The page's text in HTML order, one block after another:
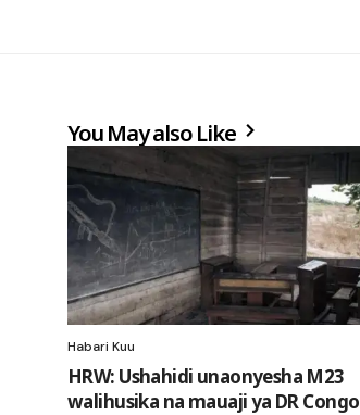
You May also Like
Habari Kuu
HRW: Ushahidi unaonyesha M23
walihusika na mauaji ya DR Congo